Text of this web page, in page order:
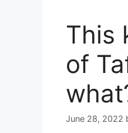
This
of
June 28, 2022